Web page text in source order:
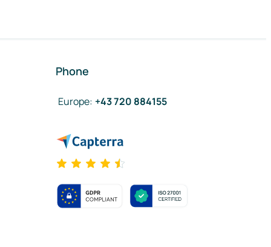
Phone
Europe: +43 720 884155